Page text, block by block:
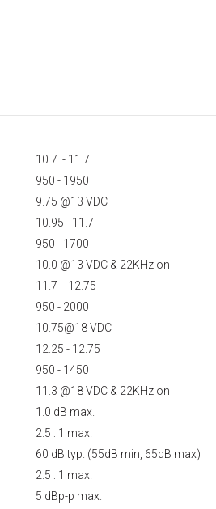
10.7 - 11.7
950 - 1950
9.75 @13 VDC
10.95 - 11.7
950 - 1700
10.0 @13 VDC & 22KHz on
11.7 - 12.75
950 - 2000
10.75@18 VDC
12.25 - 12.75
950 - 1450
11.3 @18 VDC & 22KHz on
1.0 dB max.
2.5 : 1 max.
60 dB typ. (55dB min, 65dB max)
2.5 : 1 max.
5 dBp-p max.